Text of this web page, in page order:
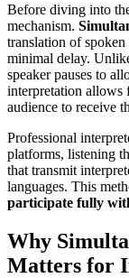
Before diving into
mechanism.
translation of
minimal delay.
speaker pauses to
interpretation allows
audience to receive
Professional
platforms, listening
that transmit
languages. This
participate fully
Why
Matters for